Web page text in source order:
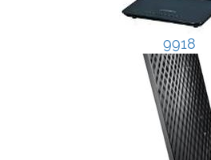
9918